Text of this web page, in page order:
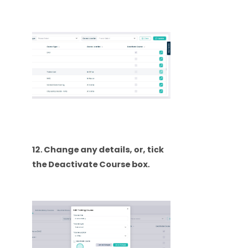
12. Change any details, or, tick
the Deactivate Course box.